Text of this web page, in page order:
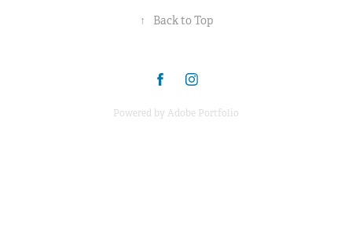
↑ Back to Top
Powered byAdobe Portfolio